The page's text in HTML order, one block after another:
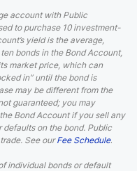
account with Public
to purchase 10 investment-
yield is the average,
bonds in the Bond Account,
market price, which can
in” until the bond is
may be different from the
guaranteed; you may
Bond Account if you sell any
defaults on the bond. Public
See our Fee Schedule.
individual bonds or default